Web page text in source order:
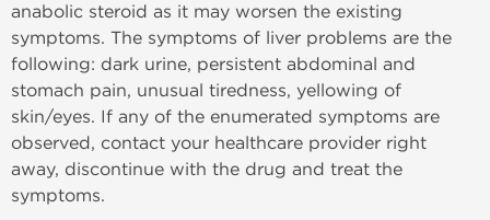
anabolic steroid as it may worsen the existing
symptoms. The symptoms of liver problems are the
following: dark urine, persistent abdominal and
stomach pain, unusual tiredness, yellowing of
skin/eyes. If any of the enumerated symptoms are
observed, contact your healthcare provider right
away, discontinue with the drug and treat the
symptoms.